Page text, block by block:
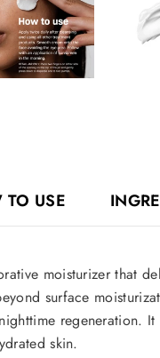
USE
moisturizer that
surface
regeneration.
skin.